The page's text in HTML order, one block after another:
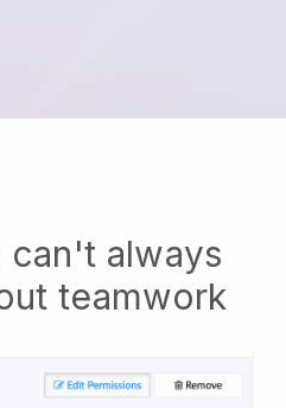
can't always
teamwork